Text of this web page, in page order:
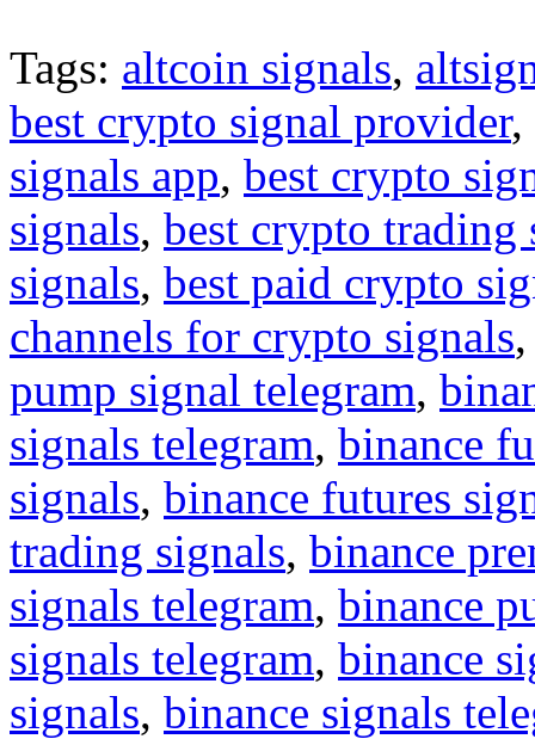
Tags: altcoin signals,
best crypto signal provider,
signals app, best crypto
signals, best crypto trading
signals, best paid crypto
channels for crypto signals
pump signal telegram,
signals telegram, binance
signals, binance futures
trading signals, binance
signals telegram, binance
signals telegram, binance
signals, binance signals